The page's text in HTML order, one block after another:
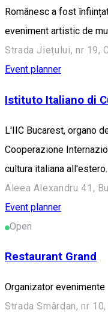
Românesc a fost
eveniment artistic de
Strada Jiețului, nr 19,
Event planner
Istituto Italiano di
L'IIC Bucarest, organo
Cooperazione
cultura italiana all'estero.
Aleea Alexandru 41,
Event planner
Open
Restaurant Grand
Organizator evenimente
Strada Smârdan, nr